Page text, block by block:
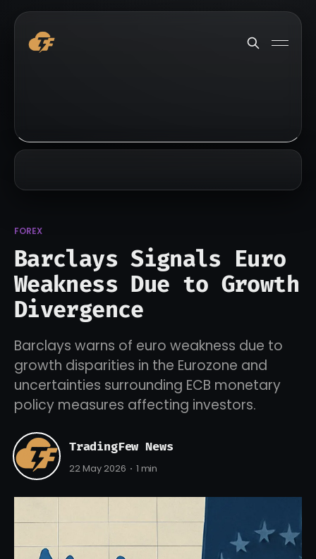
FOREX
Barclays Signals Euro
Weakness Due to Growth
Divergence
Barclays warns of euro weakness due to
growth disparities in the Eurozone and
uncertainties surrounding ECB monetary
policy measures affecting investors.
TradingFew News
22 May 2026 1 min